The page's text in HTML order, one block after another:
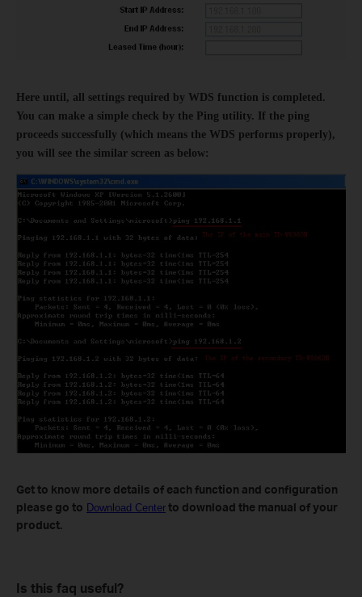
Here until, all settings required by WDS function is completed.
You can make a simple check by the Ping utility. If the ping
proceeds successfully (which means the WDS performs properly),
you will see the similar screen as below:
Get to know more details of each function and configuration
please go to Download Center to download the manual of your
product.
Is this faq useful?